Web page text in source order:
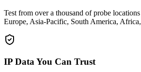
Test from over a thousand of probe
Europe, Asia-Pacific, South America,
IP Data You Can Trust